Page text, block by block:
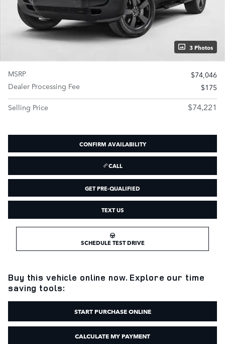
3 Photos
MSRP
$74,046
Dealer Processing Fee
$175
Selling Price
$74,221
CONFIRM AVAILABILITY
CALL
GET PRE-QUALIFIED
TEXT US
SCHEDULE TEST DRIVE
Buy this vehicle online now. Explore our time
saving tools:
START PURCHASE ONLINE
CALCULATE MY PAYMENT